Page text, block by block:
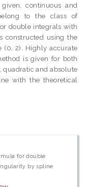
continuous and
to the class of
double integrals with
constructed using the
(0, 2). Highly accurate
is given for both
quadratic and absolute
with the theoretical
for double
by spline